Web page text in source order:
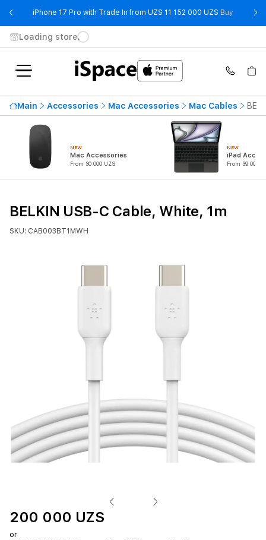
iPhone 17 Pro with Trade In from UZS 11 152 000 UZS Buy -
Loading store
Main Accessories Mac Accessories Mac Cables
NEW
Mac Accessories
From 30 000 UZS
NEW
iPad
From 39 000
BELKIN USB-C Cable, White, 1m
SKU: CAB003BT1MWH
200 000 UZS
or